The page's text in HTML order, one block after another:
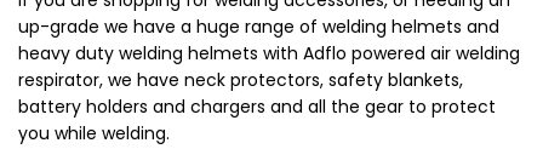
up-grade we have a huge range of welding helmets and
heavy duty welding helmets with Adflo powered air welding
respirator, we have neck protectors, safety blankets,
battery holders and chargers and all the gear to protect
you while welding.